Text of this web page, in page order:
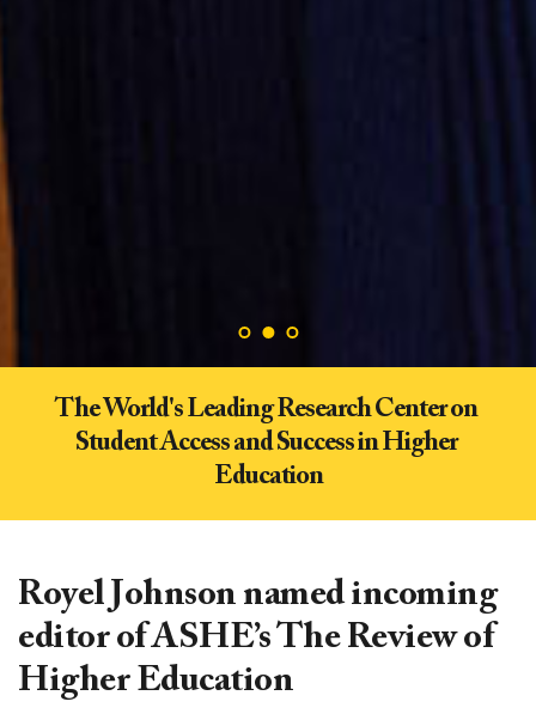
The World's Leading Research Center on
Student Access and Success in Higher
Education
Royel Johnson named incoming
editor of ASHE’s The Review of
Higher Education